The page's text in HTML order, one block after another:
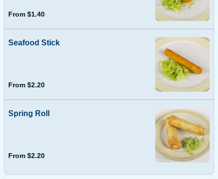
From $1.40
Seafood Stick
From $2.20
Spring Roll
From $2.20